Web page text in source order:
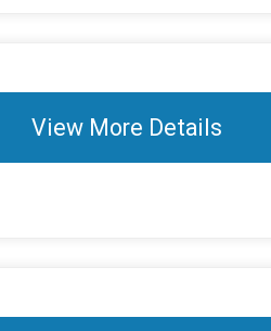
View More Details